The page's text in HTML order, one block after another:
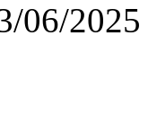
06/2025